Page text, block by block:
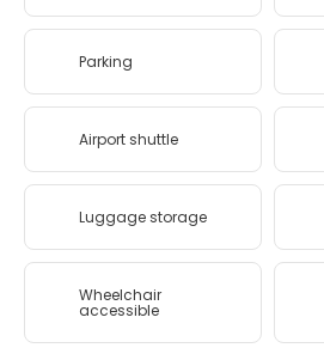
Parking
Airport shuttle
Luggage storage
Wheelchair
accessible